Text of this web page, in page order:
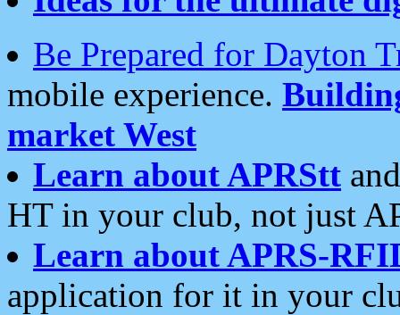
Be Prepared for Dayton
mobile experience.
market West
Learn about APRStt
HT in your club, not just
Learn about APRS-
application for it in your